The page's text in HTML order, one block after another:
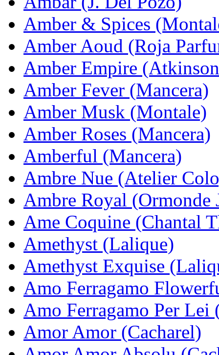
Amber & Spices
Amber Aoud (Roja
Amber Empire
Amber Fever (Mancera)
Amber Musk (Montale)
Amber Roses (Mancera)
Amberful (Mancera)
Ambre Nue (Atelier
Ambre Royal (Ormonde
Ame Coquine (Chantal
Amethyst (Lalique)
Amethyst Exquise
Amo Ferragamo
Amo Ferragamo Per Lei
Amor Amor (Cacharel)